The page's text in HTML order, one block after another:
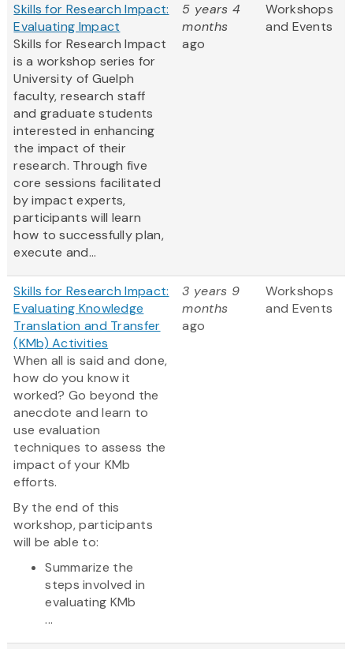
Skills for Research Impact:
Evaluating Impact
Skills for Research Impact
is a workshop series for
University of Guelph
faculty, research staff
and graduate students
interested in enhancing
the impact of their
research. Through five
core sessions facilitated
by impact experts,
participants will learn
how to successfully plan,
execute and...
5 years 4
months
ago
Workshops
and Events
Skills for Research Impact:
Evaluating Knowledge
Translation and Transfer
(KMb) Activities
When all is said and done,
how do you know it
worked? Go beyond the
anecdote and learn to
use evaluation
techniques to assess the
impact of your KMb
efforts.
By the end of this
workshop, participants
will be able to:
Summarize the
steps involved in
evaluating KMb
...
3 years 9
months
ago
Workshops
and Events